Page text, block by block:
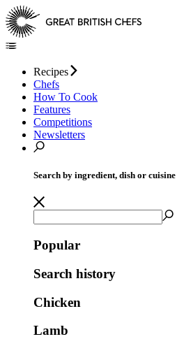
Recipes
Chefs
How To Cook
Features
Competitions
Newsletters
Search by ingredient, dish or cuisine
Popular
Search history
Chicken
Lamb